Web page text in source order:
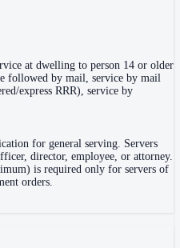
at dwelling to person 14 or older
followed by mail, service by mail
express RRR), service by
for general serving. Servers
director, employee, or attorney.
is required only for servers of
orders.